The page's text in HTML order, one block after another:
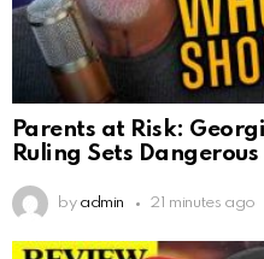
Parents at Risk:
Ruling Sets
by admin 21 minutes ago